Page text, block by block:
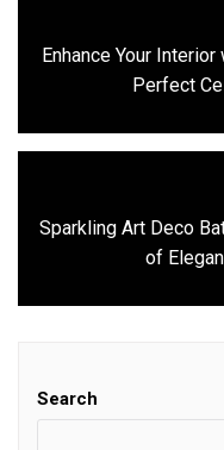
navigation
Enhance Your
Perfect
Sparkling Art Deco
of
Search